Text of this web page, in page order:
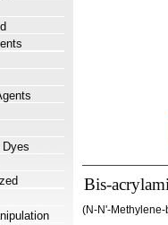
Bis-
(N-N'-